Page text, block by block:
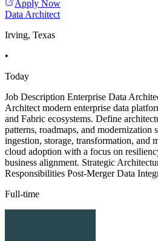
Apply Now
Data Architect
Irving, Texas
•
Today
Job Description Enterprise Data
Architect modern enterprise data
and Fabric ecosystems. Define
patterns, roadmaps, and modernization
ingestion, storage, transformation, and
cloud adoption with a focus on
business alignment. Strategic
Responsibilities Post-Merger Data
Full-time